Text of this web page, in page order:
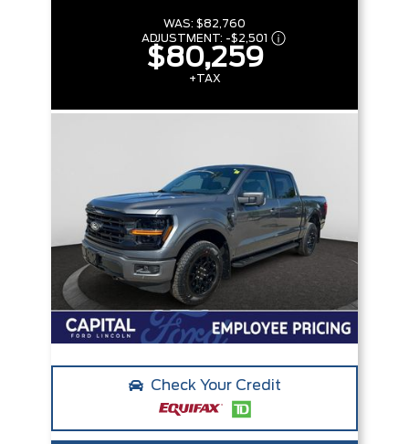
WAS: $82,760
ADJUSTMENT: -$2,501
$80,259
+TAX
Check Your Credit